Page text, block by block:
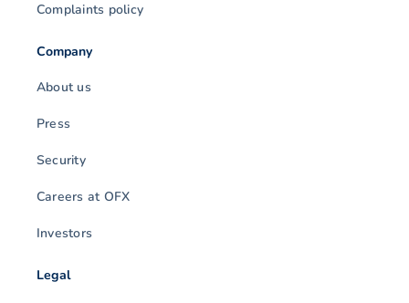
Complaints policy
Company
About us
Press
Security
Careers at OFX
Investors
Legal